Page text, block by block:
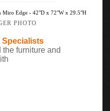
Miro Edge - 42"D x 72"W x 29.5"H
PHOTO
Specialists
the furniture and